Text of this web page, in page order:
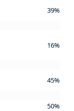
39%
16%
45%
50%